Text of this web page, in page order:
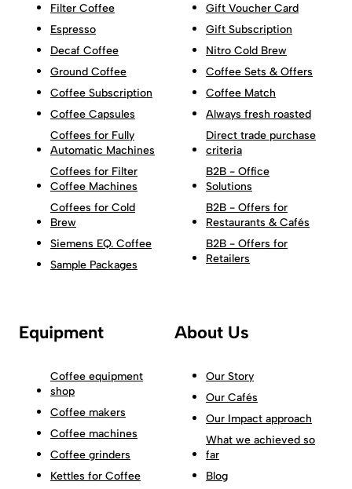
Filter Coffee
Espresso
Decaf Coffee
Ground Coffee
Coffee Subscription
Coffee Capsules
Coffees for Fully
Automatic Machines
Coffees for Filter
Coffee Machines
Coffees for Cold
Brew
Siemens EQ. Coffee
Sample Packages
Gift Voucher Card
Gift Subscription
Nitro Cold Brew
Coffee Sets & Offers
Coffee Match
Always fresh roasted
Direct trade purchase
criteria
B2B - Office
Solutions
B2B - Offers for
Restaurants & Cafés
B2B - Offers for
Retailers
Equipment
Coffee equipment
shop
Coffee makers
Coffee machines
Coffee grinders
Kettles for Coffee
About Us
Our Story
Our Cafés
Our Impact approach
What we achieved so
far
Blog